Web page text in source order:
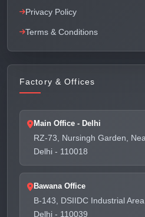
Privacy Policy
Terms & Conditions
Factory & Offices
Main Office - Delhi
RZ-73, Nursingh Garden,
Delhi - 110018
Bawana Office
B-143, DSIIDC Industrial
Delhi - 110039